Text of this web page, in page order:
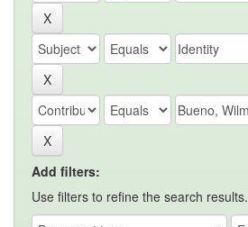
Add filters:
Use filters to refine the search results.